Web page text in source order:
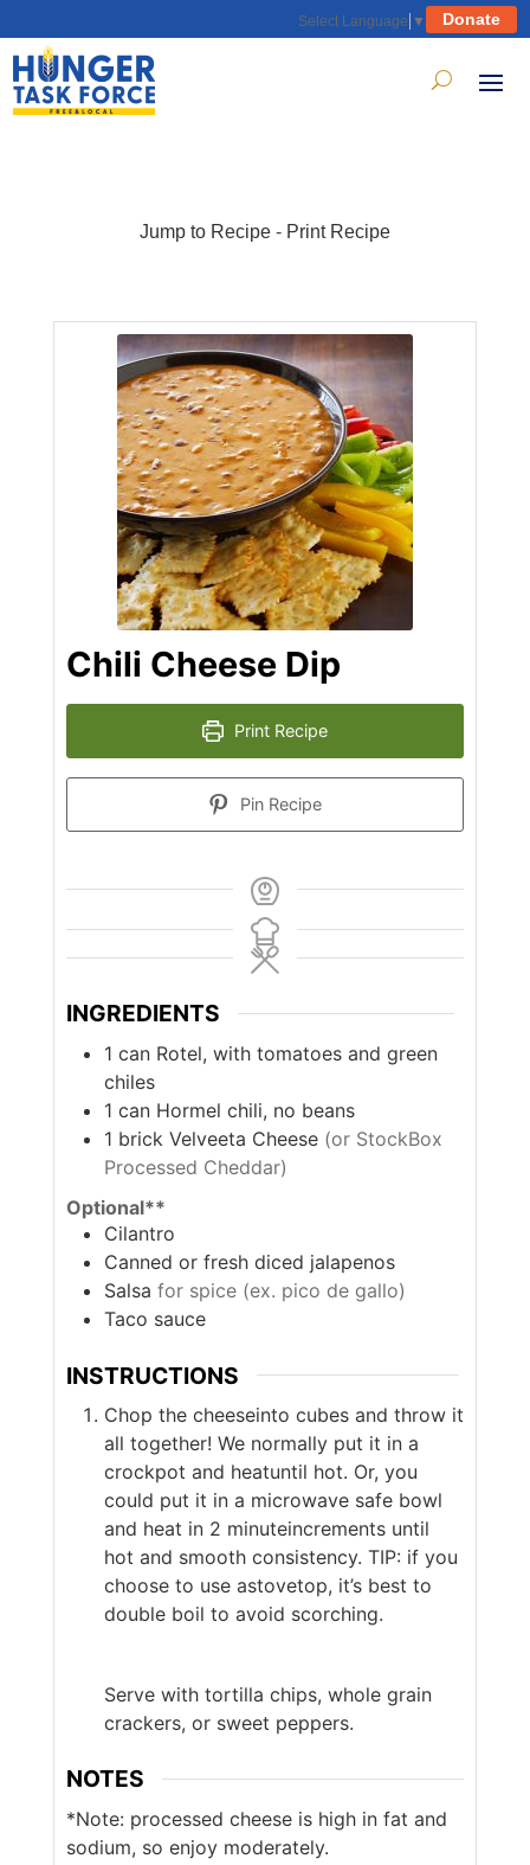
Select Language ▼ Donate
Jump to Recipe- Print Recipe
Chili Cheese Dip
Print Recipe
Pin Recipe
INGREDIENTS
1 can Rotel, with tomatoes and green
chiles
1 can Hormel chili, no beans
1 brick Velveeta Cheese (or StockBox
Processed Cheddar)
Optional**
Cilantro
Canned or fresh diced jalapenos
Salsa for spice (ex. pico de gallo)
Taco sauce
INSTRUCTIONS
Chop the cheeseinto cubes and throw it
all together! We normally put it in a
crockpot and heatuntil hot. Or, you
could put it in a microwave safe bowl
and heat in 2 minuteincrements until
hot and smooth consistency. TIP: if you
choose to use astovetop, it’s best to
double boil to avoid scorching.
Serve with tortilla chips, whole grain
crackers, or sweet peppers.
NOTES
*Note: processed cheese is high in fat and
sodium, so enjoy moderately.